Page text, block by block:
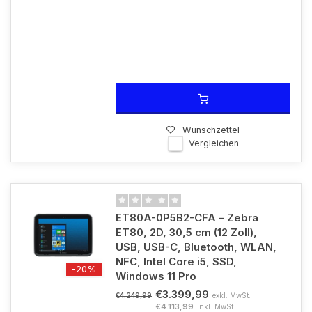
Wunschzettel
Vergleichen
-20%
ET80A-0P5B2-CFA – Zebra
ET80, 2D, 30,5 cm (12 Zoll),
USB, USB-C, Bluetooth, WLAN,
NFC, Intel Core i5, SSD,
Windows 11 Pro
€4.249,99 €3.399,99 exkl. MwSt.
€4.113,99 Inkl. MwSt.